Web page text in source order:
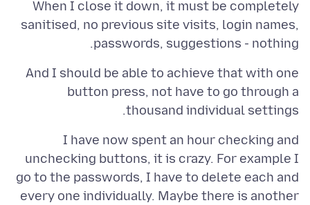
When I close it down, it must be completely
sanitised, no previous site visits, login names,
passwords, suggestions - nothing.
And I should be able to achieve that with one
button press, not have to go through a
thousand individual settings.
I have now spent an hour checking and
unchecking buttons, it is crazy. For example I
go to the passwords, I have to delete each and
every one individually. Maybe there is another